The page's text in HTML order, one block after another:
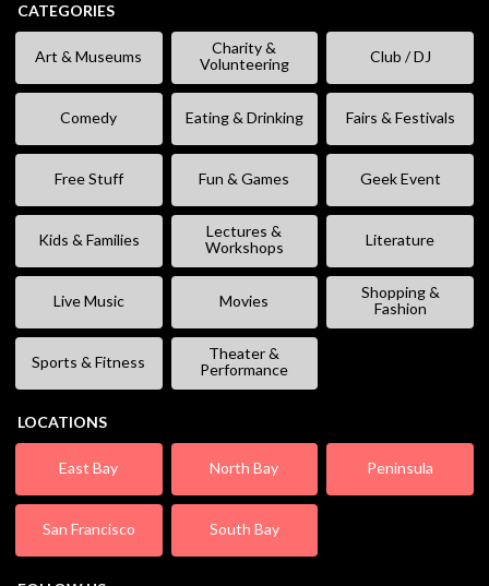
CATEGORIES
Art & Museums
Charity &
Volunteering
Club / DJ
Comedy Eating & Drinking Fairs & Festivals
Free Stuff Fun & Games Geek Event
Kids & Families
Lectures &
Workshops
Literature
Live Music Movies
Shopping &
Fashion
Sports & Fitness
Theater &
Performance
LOCATIONS
East Bay North Bay Peninsula
San Francisco South Bay